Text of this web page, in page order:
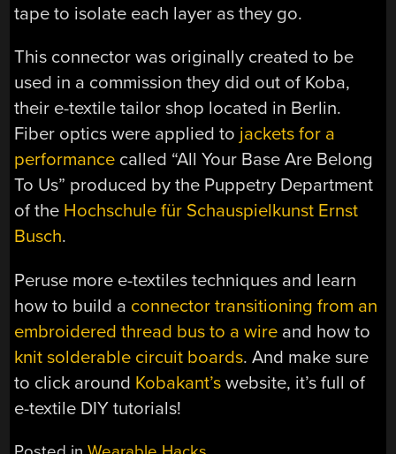
tape to isolate each layer as they go.
This connector was originally created to be
used in a commission they did out of Koba,
their e-textile tailor shop located in Berlin.
Fiber optics were applied to jackets for a
performance called “All Your Base Are Belong
To Us” produced by the Puppetry Department
of the Hochschule für Schauspielkunst Ernst
Busch.
Peruse more e-textiles techniques and learn
how to build a connector transitioning from an
embroidered thread bus to a wire and how to
knit solderable circuit boards. And make sure
to click around Kobakant’s website, it’s full of
e-textile DIY tutorials!